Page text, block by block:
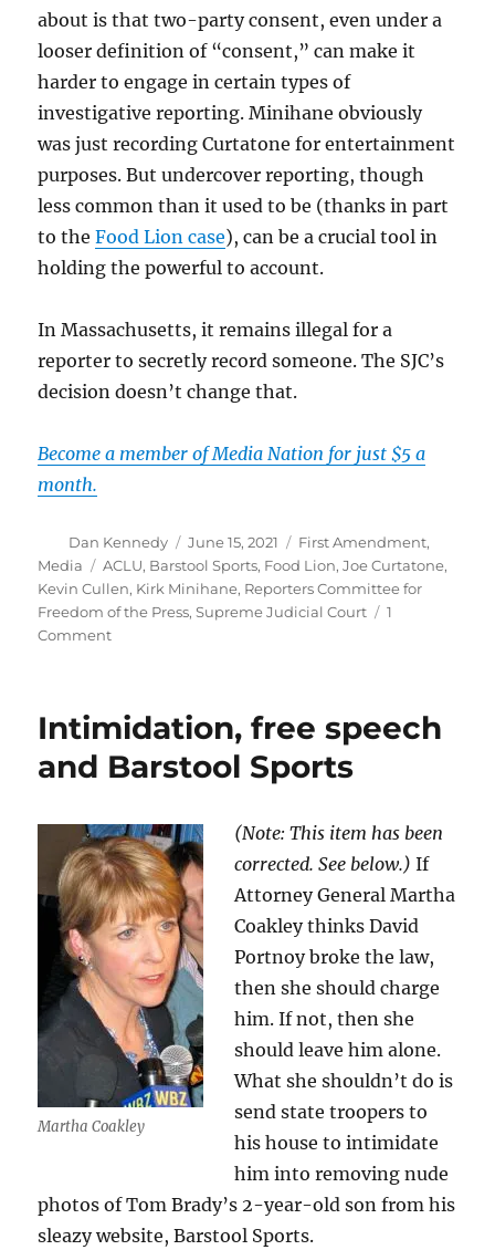
about is that two-party consent, even under a
looser definition of “consent,” can make it
harder to engage in certain types of
investigative reporting. Minihane obviously
was just recording Curtatone for entertainment
purposes. But undercover reporting, though
less common than it used to be (thanks in part
to theFood Lion case), can be a crucial tool in
holding the powerful to account.
In Massachusetts, it remains illegal for a
reporter to secretly record someone. The SJC’s
decision doesn’t change that.
Become a member of Media Nation for just $5 a
month.
Author
Dan Kennedy
Posted
on
June 15, 2021 Categories
First Amendment,
Media
Tags
ACLU, Barstool Sports, Food Lion,Joe Curtatone,
Kevin Cullen, Kirk Minihane, Reporters Committee for
Freedom of the Press,Supreme Judicial Court
1
Commenton
deception
recording
not
violate
the
law
Intimidation, free speech
and Barstool Sports
Martha Coakley
(Note: This item has been
corrected. See below.) If
Attorney General Martha
Coakley thinks David
Portnoy broke the law,
then she should charge
him. If not, then she
should leave him alone.
What she shouldn’t do is
send state troopers to
his house to intimidate
him into removing nude
photos of Tom Brady’s 2-year-old son from his
sleazy website, Barstool Sports.